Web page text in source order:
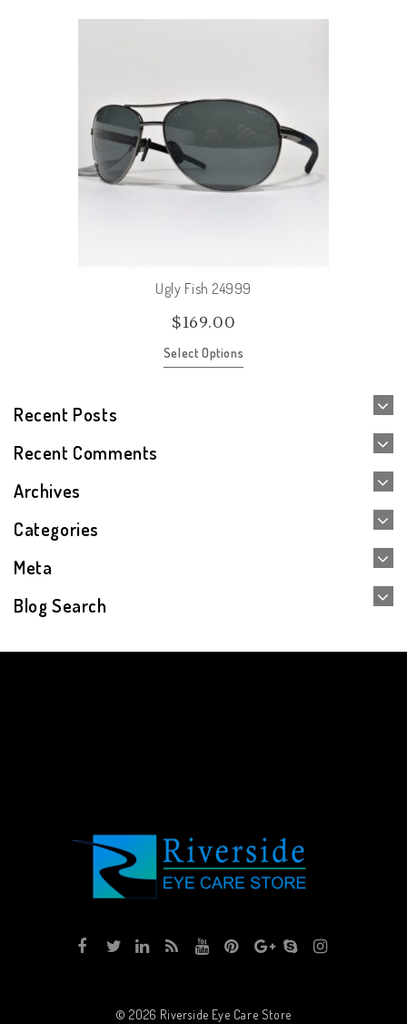
Ugly Fish 24999
$169.00
Select Options
Recent Posts
Recent Comments
Archives
Categories
Meta
Blog Search
© 2026 Riverside Eye Care Store